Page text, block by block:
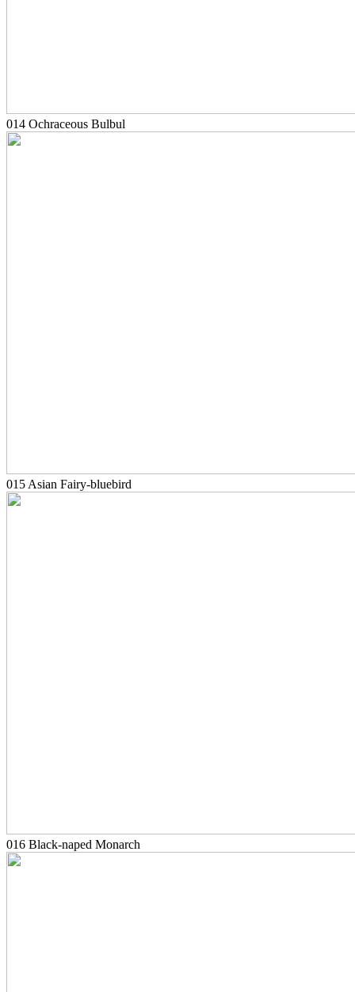
014 Ochraceous Bulbul
015 Asian Fairy-bluebird
016 Black-naped Monarch